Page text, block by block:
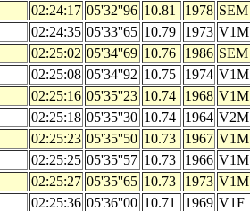
02:24:17 05'32''96 10.81 1978 SEM
02:24:35 05'33''65 10.79 1973 V1M
02:25:02 05'34''69 10.76 1986 SEM
02:25:08 05'34''92 10.75 1974 V1M
02:25:16 05'35''23 10.74 1968 V1M
02:25:18 05'35''30 10.74 1964 V2M
02:25:23 05'35''50 10.73 1967 V1M
02:25:25 05'35''57 10.73 1966 V1M
02:25:27 05'35''65 10.73 1973 V1M
02:25:36 05'36''00 10.71 1969 V1F